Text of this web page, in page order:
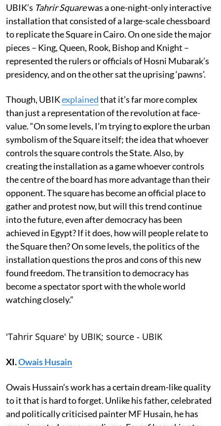
UBIK’s Tahrir Squarewas a one-night-only interactive
installation that consisted of a large-scale chessboard
to replicate the Square in Cairo. On one side the major
pieces – King, Queen, Rook, Bishop and Knight –
represented the rulers or officials of Hosni Mubarak’s
presidency, and on the other sat the uprising ‘pawns’.
Though, UBIKexplainedthat it’s far more complex
than just a representation of the revolution at face-
value. “On some levels, I’m trying to explore the urban
symbolism of the Square itself; the idea that whoever
controls the square controls the State. Also, by
creating the installation as a game whoever controls
the centre of the board has more advantage than their
opponent. The square has become an official place to
gather and protest now, but will this trend continue
into the future, even after democracy has been
achieved in Egypt? If it does, how will people relate to
the Square then? On some levels, the politics of the
installation questions the pros and cons of this new
found freedom. The transition to democracy has
become a spectator sport with the whole world
watching closely.”
'Tahrir Square' by UBIK; source - UBIK
XI.Owais Husain
Owais Hussain’s work has a certain dream-like quality
to it that is hard to forget. Unlike his father, celebrated
and politically criticised painter MF Husain, he has